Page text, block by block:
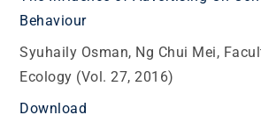
Behaviour
Syuhaily Osman, Ng Chui Mei,
Ecology (Vol. 27, 2016)
Download